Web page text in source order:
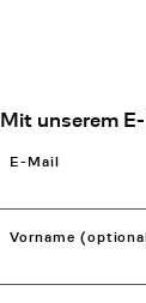
Mit unserem
E-Mail
Vorname